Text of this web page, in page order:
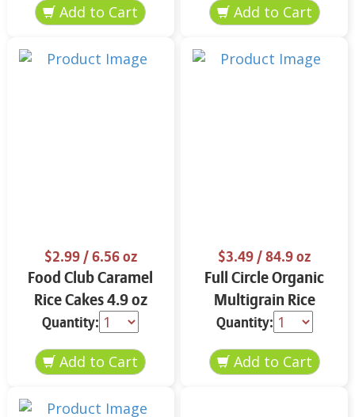
$2.99/ 6.56 oz
Food Club Caramel
Rice Cakes 4.9 oz
Quantity:
$3.49/ 84.9 oz
Full Circle Organic
Multigrain Rice
Cakes 4.9 oz
Quantity: